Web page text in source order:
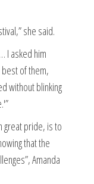
she said.
I asked him
of them,
without blinking
great pride, is to
that the
Amanda